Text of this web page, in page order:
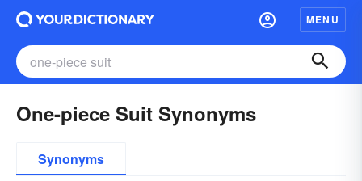
MENU
One-piece Suit Synonyms
Synonyms